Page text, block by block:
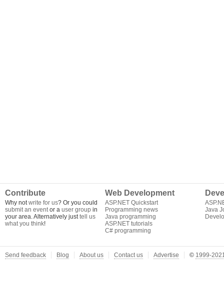
Contribute
Why notwrite for us? Or you could
submit an eventor a user group in
your area. Alternatively justtell us
what you think!
Web Development
ASP.NET Quickstart
Programming news
Java programming
ASP.NET tutorials
C# programming
Java
Send feedback Blog About us Contact us Advertise © 1999-